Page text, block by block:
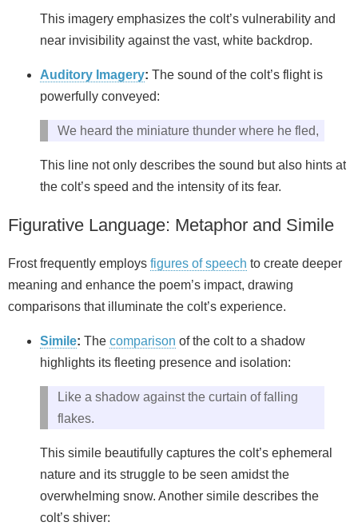
This imagery emphasizes the colt’s vulnerability and
near invisibility against the vast, white backdrop.
Auditory Imagery: The sound of the colt’s flight is
powerfully conveyed:
We heard the miniature thunder where he fled,
This line not only describes the sound but also hints at
the colt’s speed and the intensity of its fear.
Figurative Language: Metaphor and Simile
Frost frequently employs figures of speech to create deeper
meaning and enhance the poem’s impact, drawing
comparisons that illuminate the colt’s experience.
Simile: The comparison of the colt to a shadow
highlights its fleeting presence and isolation:
Like a shadow against the curtain of falling
flakes.
This simile beautifully captures the colt’s ephemeral
nature and its struggle to be seen amidst the
overwhelming snow. Another simile describes the
colt’s shiver: